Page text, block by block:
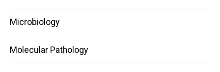
Microbiology
Molecular Pathology